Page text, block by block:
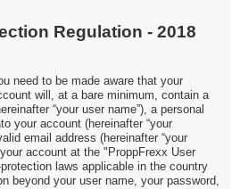
Regulation - 2018
need to be made aware that your
will, at a bare minimum, contain a
“your user name”), a personal
your account (hereinafter “your
email address (hereinafter “your
account at the "ProppFrexx User
laws applicable in the country
beyond your user name, your password,